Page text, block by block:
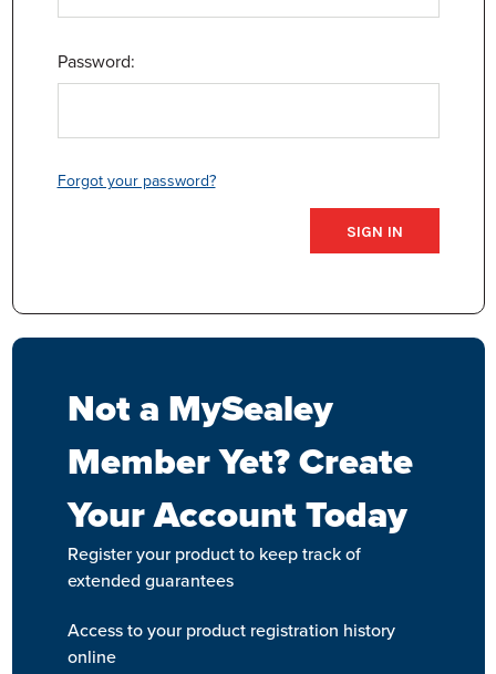
Password:
Forgot your password?
Not a MySealey
Member Yet? Create
Your Account Today
Register your product to keep track of
extended guarantees
Access to your product registration history
online